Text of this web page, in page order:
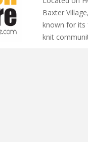
Baxter
known for its
knit